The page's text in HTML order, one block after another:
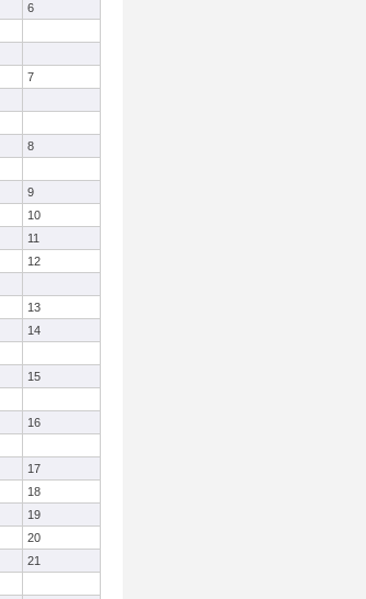
6
7
8
9
10
11
12
13
14
15
16
17
18
19
20
21